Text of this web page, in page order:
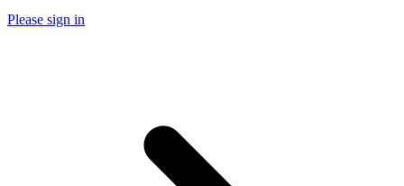
Please sign in